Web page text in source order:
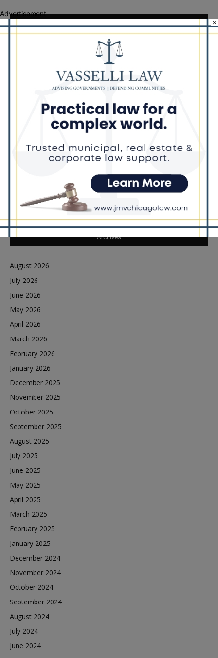
Chicago GOP Black Republican Caucus Leader Paul
McKinley Lauds Tremendous Increase in Black Primary Turnout
Church to File Federal Lawsuit Against Dolton Mayor
Tiffany Henyard
Tiffany Henyard in Federal Custody According to Reports
Southland Journal on the Scene to Confirm
Tiffany Henyard in Federal Custody According to Reports
Southland Journal on the Scene to Confirm
Tiffany Henyard in Federal Custody According to
Reports Southland Journal on the Scene to Confirm
Archives
August 2026
July 2026
June 2026
May 2026
April 2026
March 2026
February 2026
January 2026
December 2025
November 2025
October 2025
September 2025
August 2025
July 2025
June 2025
May 2025
April 2025
March 2025
February 2025
January 2025
December 2024
November 2024
October 2024
September 2024
August 2024
July 2024
June 2024
Advertisement
×